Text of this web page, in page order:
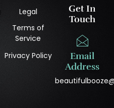
Legal
Terms of
Service
Privacy Policy
Get In
Touch
Email
Address